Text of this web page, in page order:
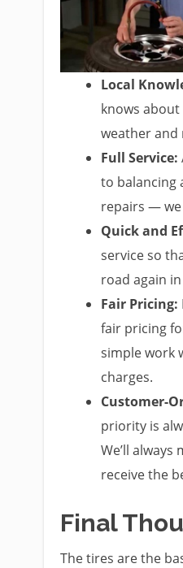
Local
knows
weather and
Full Service:
to balancing
repairs —
Quick and
service so
road again
Fair Pricing:
fair pricing
simple work
charges.
Customer-
priority is
We’ll always
receive the
Final
The tires are the